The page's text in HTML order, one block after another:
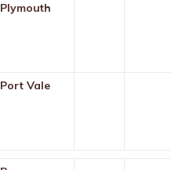
Plymouth
Port Vale